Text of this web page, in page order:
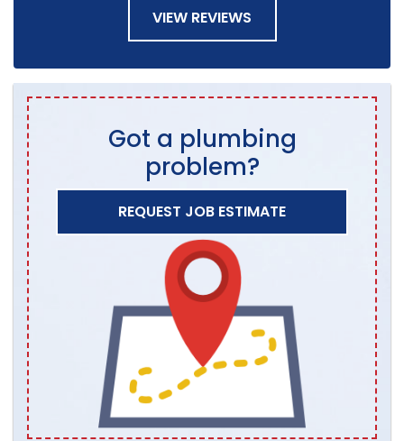
VIEW REVIEWS
Got a plumbing
problem?
REQUEST JOB ESTIMATE